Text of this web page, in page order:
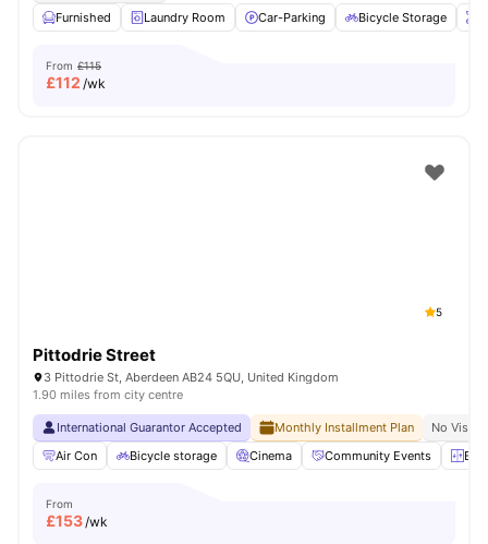
Furnished
Laundry Room Car-Parking Bicycle Storage
From £115
£112 /wk
5
Pittodrie Street
3 Pittodrie St, Aberdeen AB24 5QU, United Kingdom
1.90 miles from city centre
International Guarantor Accepted Monthly Installment Plan
No Visa
Air Con
Bicycle storage Cinema Community Events
From
£153/wk